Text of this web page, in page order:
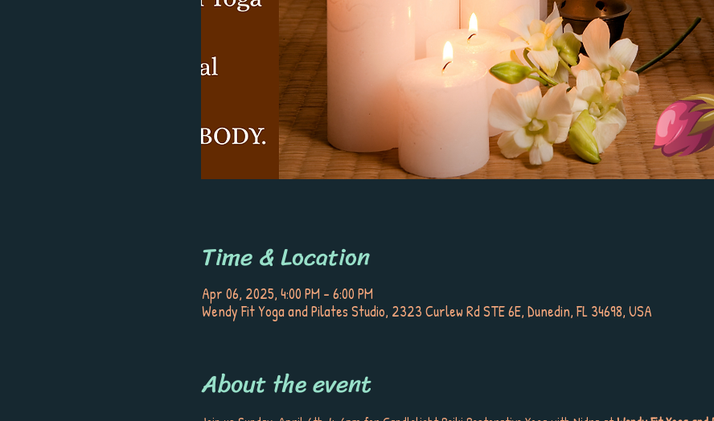
Time & Location
Apr 06, 2025, 4:00 PM – 6:00 PM
Wendy Fit Yoga and Pilates Studio, 2323 Curlew Rd STE 6E, Dunedin, FL 34698, USA
About the event